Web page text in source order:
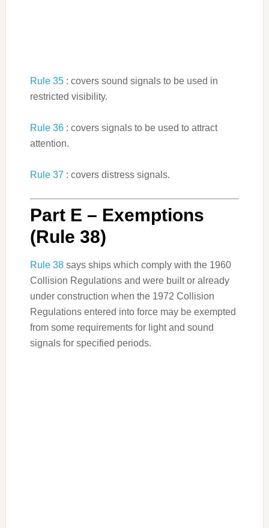
Rule 35: covers sound signals to be used in
restricted visibility.
Rule 36: covers signals to be used to attract
attention.
Rule 37 : covers distress signals.
Part E – Exemptions
(Rule 38)
Rule 38says ships which comply with the 1960
Collision Regulations and were built or already
under construction when the 1972 Collision
Regulations entered into force may be exempted
from some requirements for light and sound
signals for specified periods.